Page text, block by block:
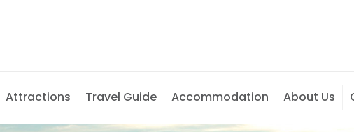
Attractions Travel Guide Accommodation About Us